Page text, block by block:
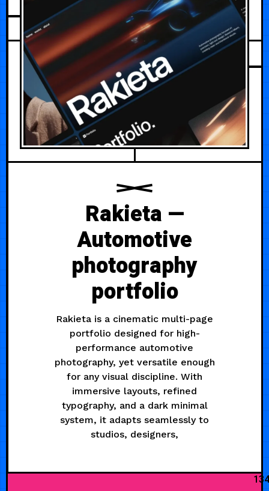
JULY 15, 2026
Rakieta —
Automotive
photography
portfolio
Rakieta is a cinematic multi-page
portfolio designed for high-
performance automotive
photography, yet versatile enough
for any visual discipline. With
immersive layouts, refined
typography, and a dark minimal
system, it adapts seamlessly to
studios, designers,
134